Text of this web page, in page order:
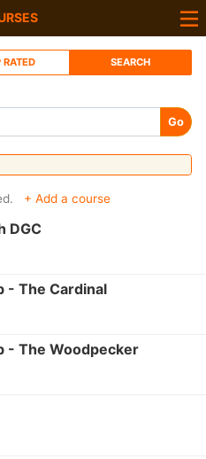
RATED SEARCH
Go
+ Add a course
DGC
- The Cardinal
- The Woodpecker